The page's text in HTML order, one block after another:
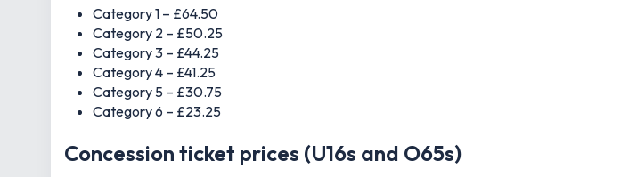
Category 1 – £64.50
Category 2 – £50.25
Category 3 – £44.25
Category 4 – £41.25
Category 5 – £30.75
Category 6 – £23.25
Concession ticket prices (U16s and O65s)